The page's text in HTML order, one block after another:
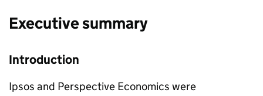
Executive summary
Introduction
Ipsos and Perspective Economics were